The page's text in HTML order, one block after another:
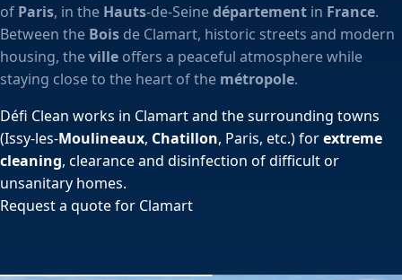
of Paris, in the Hauts-de-Seinedépartement in France.
Between the Bois de Clamart, historic streets and modern
housing, theville offers a peaceful atmosphere while
staying close to the heart of the métropole.
Défi Clean works in Clamart and the surrounding towns
(Issy-les-Moulineaux, Chatillon, Paris, etc.) forextreme
cleaning, clearance and disinfection of difficult or
unsanitary homes.
Request a quote for Clamart